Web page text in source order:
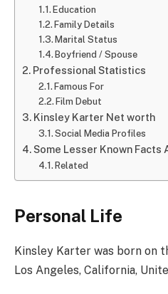
Education
Family Details
Marital Status
Boyfriend / Spouse
Professional Statistics
Famous For
Film Debut
Kinsley Karter Net worth
Social Media Profiles
Some Lesser Known
Related
Personal Life
Kinsley Karter was born on
Los Angeles, California,